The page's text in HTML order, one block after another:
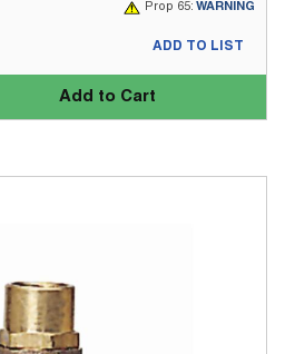
Prop 65: WARNING
Add to Cart
ADD TO LIST